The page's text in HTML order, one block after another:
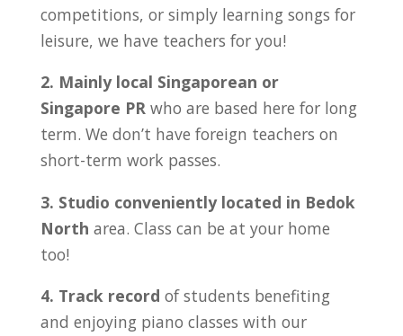
competitions, or simply learning songs for
leisure, we have teachers for you!
2. Mainly local Singaporean or
Singapore PRwho are based here for long
term. We don’t have foreign teachers on
short-term work passes.
3. Studio conveniently located in Bedok
North area. Class can be at your home
too!
4. Track record of students benefiting
and enjoying piano classes with our